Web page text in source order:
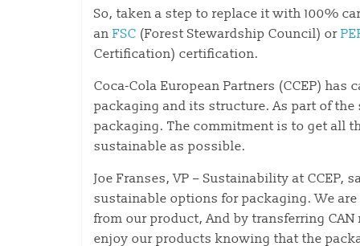
So, taken a step to replace it with 100%
an FSC (Forest Stewardship Council) or
Certification) certification.
Coca-Cola European Partners (CCEP)
packaging and its structure. As part of
packaging. The commitment is to get all
sustainable as possible.
Joe Franses, VP – Sustainability at CCEP,
sustainable options for packaging. We
from our product, And by transferring
enjoy our products knowing that the